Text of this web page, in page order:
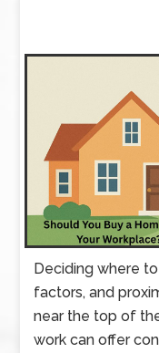
Deciding where
factors, and
near the top of
work can offer